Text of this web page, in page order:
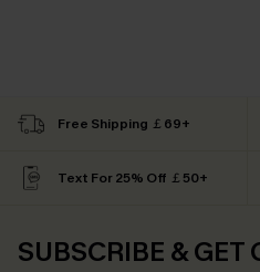
Free Shipping ￡69+
Text For 25% Off ￡50+
SUBSCRIBE & GET